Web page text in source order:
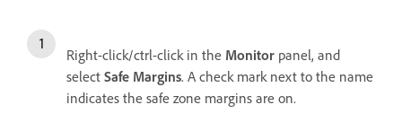
Right-click/ctrl-click in the Monitor panel, and
select Safe Margins. A check mark next to the name
indicates the safe zone margins are on.